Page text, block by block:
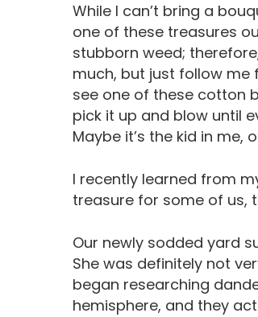
While I can’t bring a
one of these treasures
stubborn weed;
much, but just follow me
see one of these cotton
pick it up and blow until
Maybe it’s the kid in me,
I recently learned from
treasure for some of us,
Our newly sodded yard
She was definitely not
began researching
hemisphere, and they